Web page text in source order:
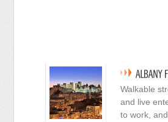
Walkable
and live
to work,